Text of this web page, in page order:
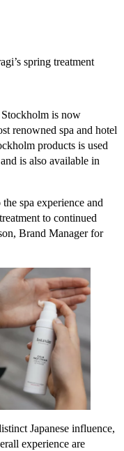
spring treatment
is now
renowned spa and hotel
products is used
is also available in
spa experience and
to continued
Brand Manager for
Japanese influence,
experience are